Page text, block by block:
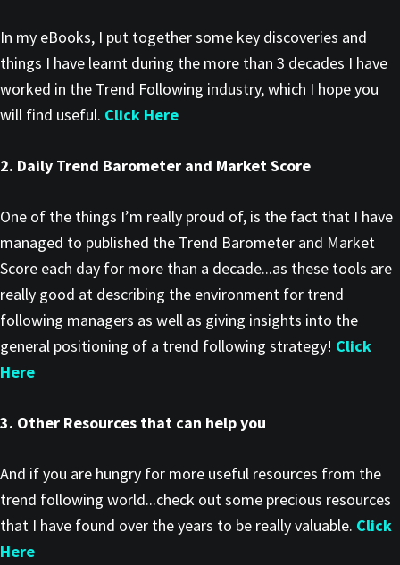
In my eBooks, I put together some key discoveries and
things I have learnt during the more than 3 decades I have
worked in the Trend Following industry, which I hope you
will find useful. Click Here
2. Daily Trend Barometer and Market Score
One of the things I’m really proud of, is the fact that I have
managed to published the Trend Barometer and Market
Score each day for more than a decade...as these tools are
really good at describing the environment for trend
following managers as well as giving insights into the
general positioning of a trend following strategy! Click
Here
3. Other Resources that can help you
And if you are hungry for more useful resources from the
trend following world...check out some precious resources
that I have found over the years to be really valuable. Click
Here